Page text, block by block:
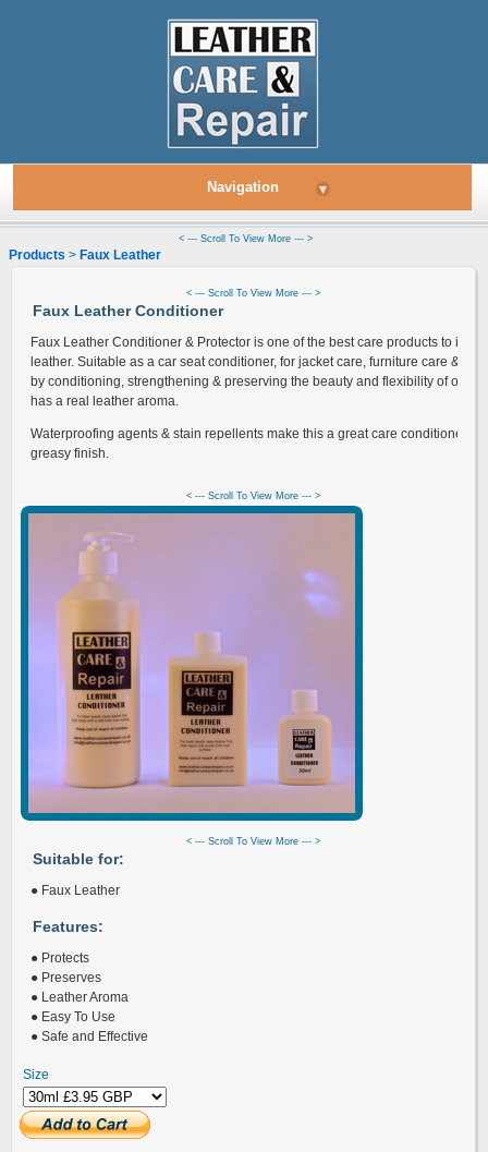
Navigation ▾
< --- Scroll To View More --- >
Products > Faux Leather
< --- Scroll To View More --- >
Faux Leather Conditioner
Faux Leather Conditioner & Protector is one of the best care products to
leather. Suitable as a car seat conditioner, for jacket care, furniture care &
by conditioning, strengthening & preserving the beauty and flexibility of old
has a real leather aroma.
Waterproofing agents & stain repellents make this a great care conditioner
greasy finish.
< --- Scroll To View More --- >
< --- Scroll To View More --- >
Suitable for:
● Faux Leather
Features:
● Protects
● Preserves
● Leather Aroma
● Easy To Use
● Safe and Effective
Size